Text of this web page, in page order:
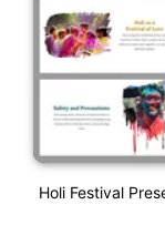
Holi Festival